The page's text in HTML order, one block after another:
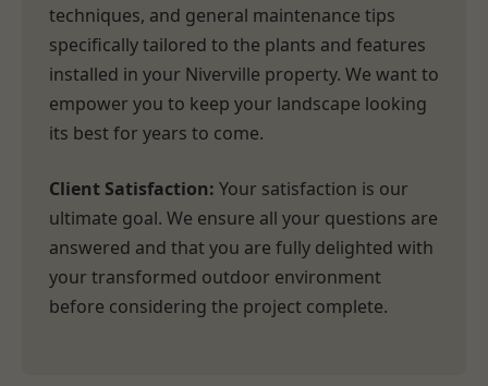
techniques, and general maintenance tips
specifically tailored to the plants and features
installed in your Niverville property. We want to
empower you to keep your landscape looking
its best for years to come.
Client Satisfaction: Your satisfaction is our
ultimate goal. We ensure all your questions are
answered and that you are fully delighted with
your transformed outdoor environment
before considering the project complete.